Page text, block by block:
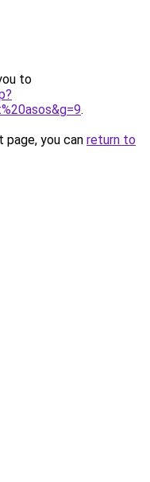
to
.
you can return to